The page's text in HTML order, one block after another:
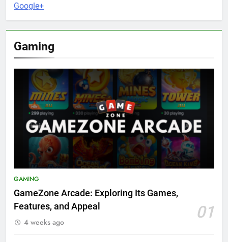
Google+
Gaming
GAMING
GameZone Arcade: Exploring Its Games,
Features, and Appeal
01
4 weeks ago